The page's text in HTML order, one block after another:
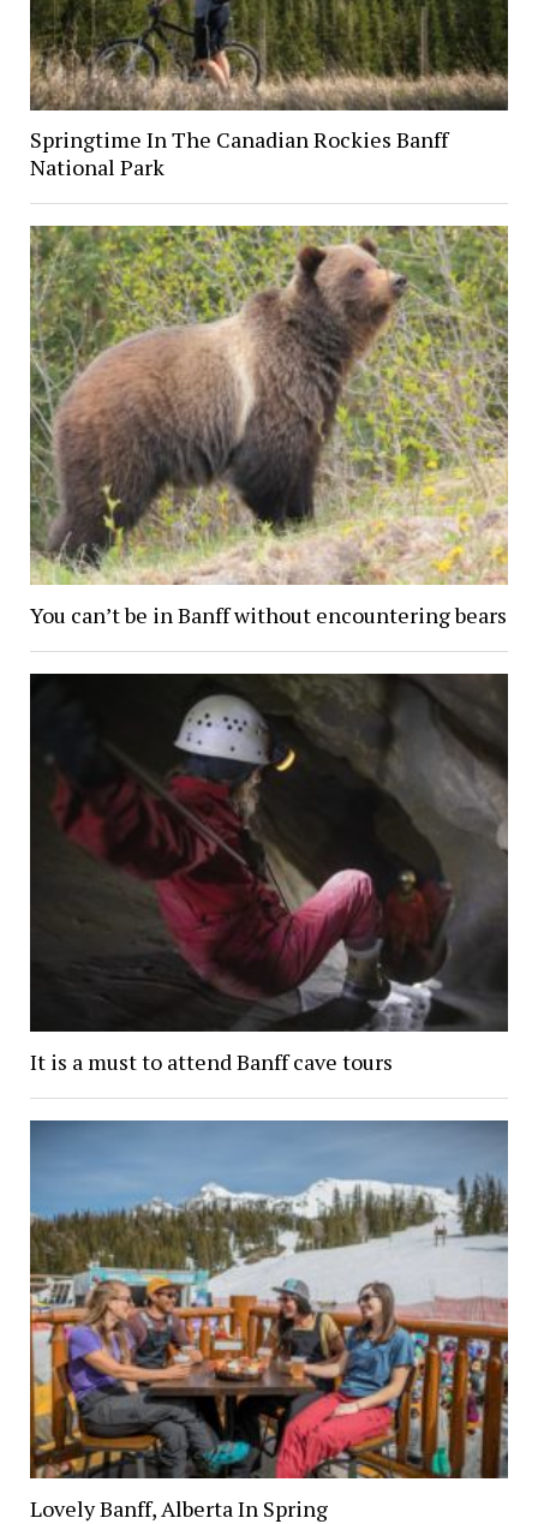
Springtime In The Canadian Rockies Banff
National Park
You can’t be in Banff without encountering bears
It is a must to attend Banff cave tours
Lovely Banff, Alberta In Spring